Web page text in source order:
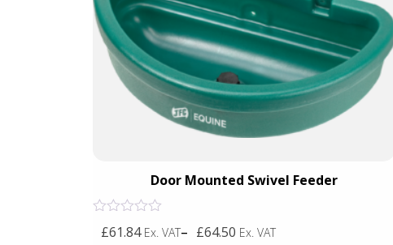
Door Mounted Swivel Feeder
Rated
£61.84Ex. VAT– £64.50 Ex. VAT